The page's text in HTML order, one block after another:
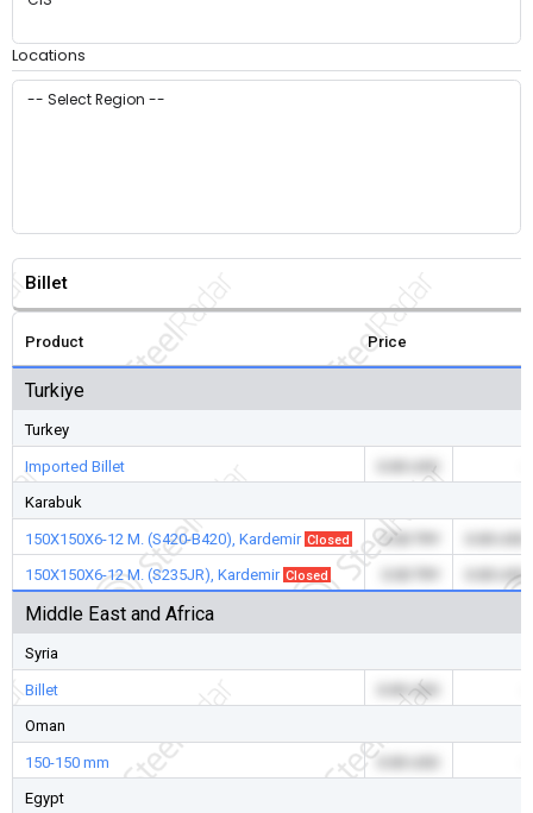
Locations
Billet
Product Price
Turkiye
Turkey
Imported Billet 0.00 USD
Karabuk
150X150X6-12 M. (S420-B420), Kardemir Closed 0.00 TRY
150X150X6-12 M. (S235JR), Kardemir Closed 0.00 USD
Middle East and Africa
Syria
Billet 0.00 USD
Oman
150-150 mm
Egypt